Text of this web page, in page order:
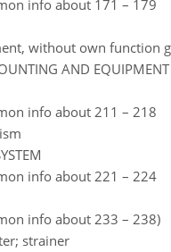
info about 171 – 179
without own function
AND EQUIPMENT
info about 211 – 218
info about 221 – 224
info about 233 – 238)
strainer